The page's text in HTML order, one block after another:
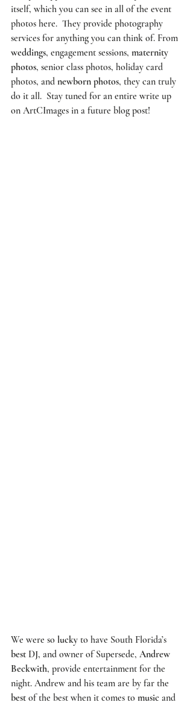
itself, which you can see in all of the event
photos here.  They provide photography
services for anything you can think of. From
weddings, engagement sessions, maternity
photos, senior class photos, holiday card
photos, and newborn photos, they can truly
do it all. Stay tuned for an entire write up
on ArtCImages in a future blog post!
We were so lucky to have South Florida’s
best DJ, and owner of Supersede, Andrew
Beckwith, provide entertainment for the
night. Andrew and his team are by far the
best of the best when it comes to music and